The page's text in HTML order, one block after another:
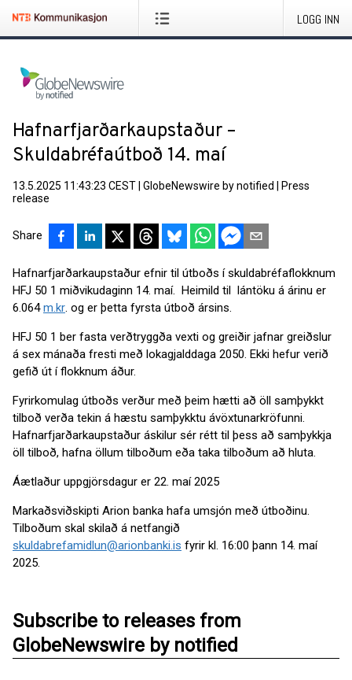
LOGG INN
Hafnarfjarðarkaupstaður –
Skuldabréfaútboð 14. maí
13.5.2025 11:43:23 CEST GlobeNewswire by notified
Press
release
Share
Hafnarfjarðarkaupstaður efnir til útboðs í skuldabréfaflokknum
HFJ 50 1 miðvikudaginn 14. maí. Heimild til lántöku á árinu er
6.064m.kr. og er þetta fyrsta útboð ársins.
HFJ 50 1 ber fasta verðtryggða vexti og greiðir jafnar greiðslur
á sex mánaða fresti með lokagjalddaga 2050. Ekki hefur verið
gefið út í flokknum áður.
Fyrirkomulag útboðs verður með þeim hætti að öll samþykkt
tilboð verða tekin á hæstu samþykktu ávöxtunarkröfunni.
Hafnarfjarðarkaupstaður áskilur sér rétt til þess að samþykkja
öll tilboð, hafna öllum tilboðum eða taka tilboðum að hluta.
Áætlaður uppgjörsdagur er 22. maí 2025
Markaðsviðskipti Arion banka hafa umsjón með útboðinu.
Tilboðum skal skilað á netfangið
skuldabrefamidlun@arionbanki.is fyrir kl. 16:00 þann 14. maí
2025.
Subscribe to releases from
GlobeNewswire by notified